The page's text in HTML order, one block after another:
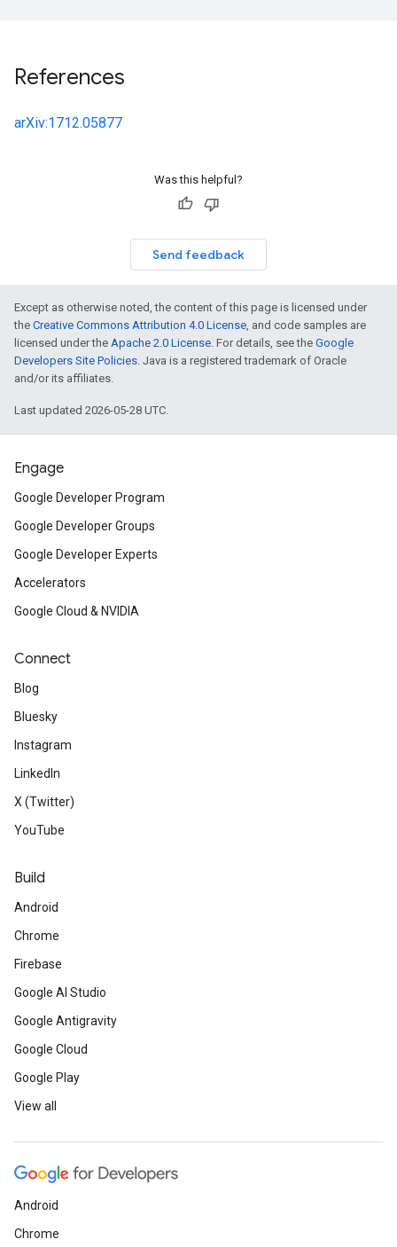
References
arXiv:1712.05877
Was this helpful?
Send feedback
Except as otherwise noted, the content of this page is licensed under
the Creative Commons Attribution 4.0 License, and code samples are
licensed under the Apache 2.0 License. For details, see the Google
Developers Site Policies. Java is a registered trademark of Oracle
and/or its affiliates.
Last updated 2026-05-28 UTC.
Engage
Google Developer Program
Google Developer Groups
Google Developer Experts
Accelerators
Google Cloud & NVIDIA
Connect
Blog
Bluesky
Instagram
LinkedIn
X (Twitter)
YouTube
Build
Android
Chrome
Firebase
Google AI Studio
Google Antigravity
Google Cloud
Google Play
View all
Android
Chrome